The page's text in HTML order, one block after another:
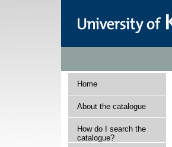
Home
About the catalogue
How do I search the
catalogue?